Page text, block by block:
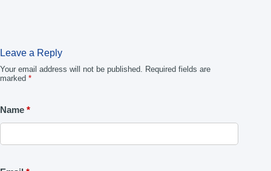
Leave a Reply
Your email address will not be published. Required fields are
marked *
Name *